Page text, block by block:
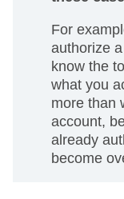
For
authorize
know the
what you
more than
account,
already
become